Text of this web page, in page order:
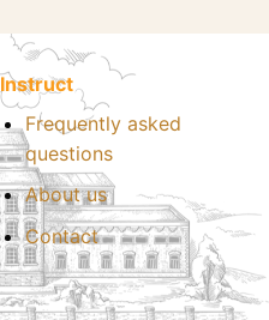
Instruct
Frequently asked
questions
About us
Contact